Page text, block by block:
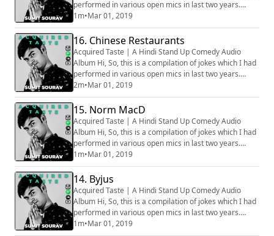
performed in various open mics in last two years.
Generally we audio record all the sets before going on
stage, hence all the audios are phone recorded, that
is why some of the clip might sound muffled. Apologies
for that. How well the bit is going to be received
depends on various factors, ...
1m•Mar 01, 2019
16. Chinese Restaurants
Acquired Taste | A Hindi Stand Up Comedy Audio
Album Hi, So, this is a compilation of jokes which I had
performed in various open mics in last two years.
Generally we audio record all the sets before going on
stage, hence all the audios are phone recorded, that
is why some of the clip might sound muffled. Apologies
for that. How well the bit is going to be received
depends on various factors, ...
2m•Mar 01, 2019
15. Norm MacD
Acquired Taste | A Hindi Stand Up Comedy Audio
Album Hi, So, this is a compilation of jokes which I had
performed in various open mics in last two years.
Generally we audio record all the sets before going on
stage, hence all the audios are phone recorded, that
is why some of the clip might sound muffled. Apologies
for that. How well the bit is going to be received
depends on various factors, ...
1m•Mar 01, 2019
14. Byjus
Acquired Taste | A Hindi Stand Up Comedy Audio
Album Hi, So, this is a compilation of jokes which I had
performed in various open mics in last two years.
Generally we audio record all the sets before going on
1m•Mar 01, 2019